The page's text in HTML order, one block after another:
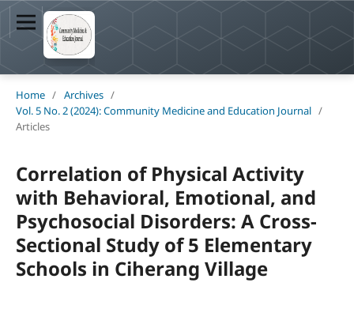
Home / Archives /
Vol. 5 No. 2 (2024): Community Medicine and Education Journal /
Articles
Correlation of Physical Activity
with Behavioral, Emotional, and
Psychosocial Disorders: A Cross-
Sectional Study of 5 Elementary
Schools in Ciherang Village